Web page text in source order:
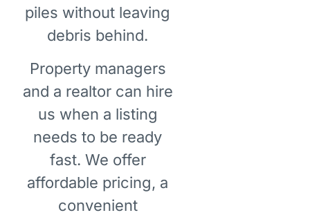
piles without leaving
debris behind.
Property managers
and a realtor can hire
us when a listing
needs to be ready
fast. We offer
affordable pricing, a
convenient